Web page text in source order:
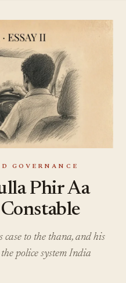
GOVERNANCE
Phir Aa
to the thana, and his
police system India